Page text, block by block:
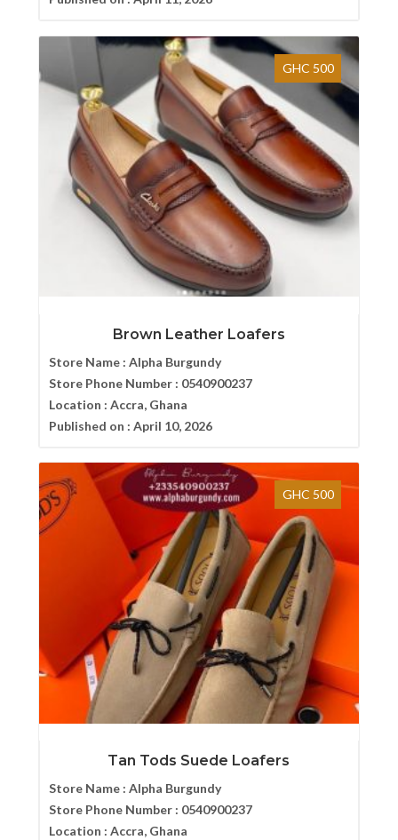
GHC 500
Brown Leather Loafers
Store Name : Alpha Burgundy
Store Phone Number : 0540900237
Location : Accra, Ghana
Published on : April 10, 2026
GHC 500
Tan Tods Suede Loafers
Store Name : Alpha Burgundy
Store Phone Number : 0540900237
Location : Accra, Ghana